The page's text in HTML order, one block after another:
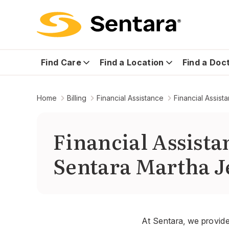
Find Care Find a Location Find a
Home Billing Financial Assistance Financial
Financial
Sentara Martha
At Sentara, we